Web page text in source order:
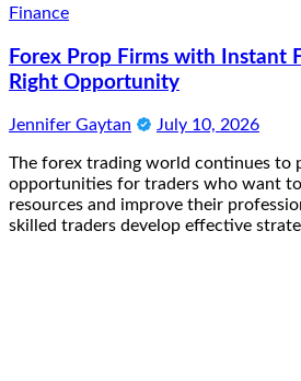
Finance
Forex Prop Firms with Instant
Right Opportunity
Jennifer Gaytan July 10, 2026
The forex trading world continues to
opportunities for traders who want to
resources and improve their
skilled traders develop effective